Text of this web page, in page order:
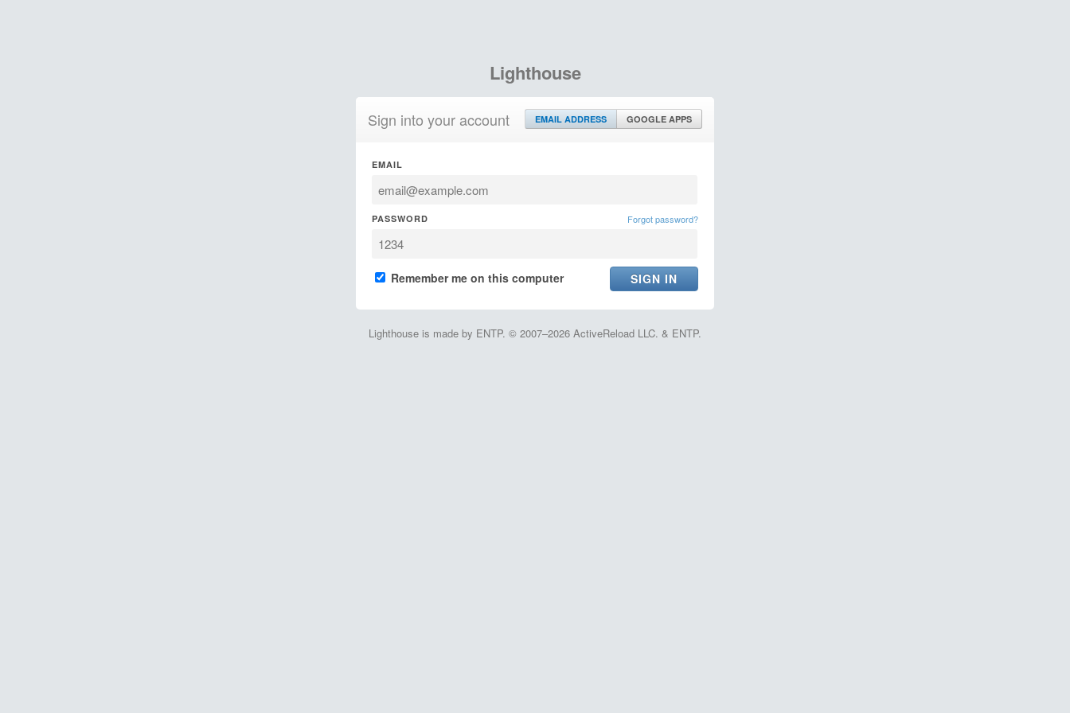
Lighthouse
Sign into your account EMAIL ADDRESS GOOGLE APPS
EMAIL
PASSWORD Forgot password?
Remember me on this computer
Lighthouse is made by ENTP. © 2007–2026 ActiveReload LLC. & ENTP.